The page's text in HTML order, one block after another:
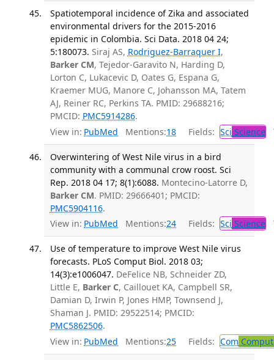
Spatiotemporal incidence of Zika and associated
environmental drivers for the 2015-2016
epidemic in Colombia. Sci Data. 2018 04 24;
5:180073. Siraj AS, Rodriguez-Barraquer I,
Barker CM, Tejedor-Garavito N, Harding D,
Lorton C, Lukacevic D, Oates G, Espana G,
Kraemer MUG, Manore C, Johansson MA, Tatem
AJ, Reiner RC, Perkins TA. PMID: 29688216;
PMCID: PMC5914286.
View in: PubMed Mentions:18 Fields: Sci Science
Overwintering of West Nile virus in a bird
community with a communal crow roost. Sci
Rep. 2018 04 17; 8(1):6088. Montecino-Latorre D,
Barker CM. PMID: 29666401; PMCID:
PMC5904116.
View in: PubMed Mentions:24 Fields: Sci Science
Use of temperature to improve West Nile virus
forecasts. PLoS Comput Biol. 2018 03;
14(3):e1006047. DeFelice NB, Schneider ZD,
Little E, Barker C, Caillouet KA, Campbell SR,
Damian D, Irwin P, Jones HMP, Townsend J,
Shaman J. PMID: 29522514; PMCID:
PMC5862506.
View in: PubMed Mentions:25 Fields: Com